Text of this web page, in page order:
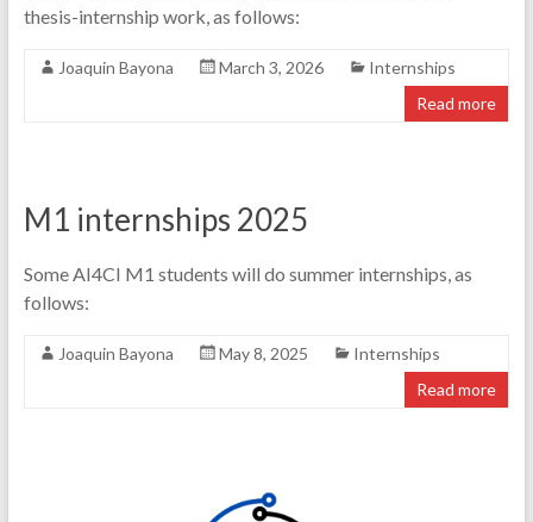
thesis-internship work, as follows:
Joaquin Bayona March 3, 2026
Internships
Read more
M1 internships 2025
Some AI4CI M1 students will do summer internships, as
follows:
Joaquin Bayona May 8, 2025
Internships
Read more